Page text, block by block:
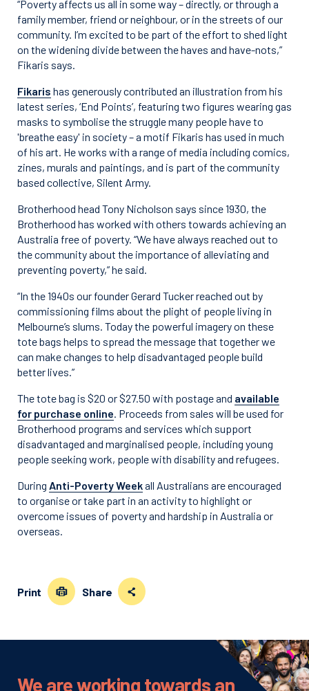
“Poverty affects us all in some way – directly, or through a
family member, friend or neighbour, or in the streets of our
community. I’m excited to be part of the effort to shed light
on the widening divide between the haves and have-nots,”
Fikaris says.
Fikaris has generously contributed an illustration from his
latest series, ‘End Points’, featuring two figures wearing gas
masks to symbolise the struggle many people have to
'breathe easy' in society – a motif Fikaris has used in much
of his art. He works with a range of media including comics,
zines, murals and paintings, and is part of the community
based collective, Silent Army.
Brotherhood head Tony Nicholson says since 1930, the
Brotherhood has worked with others towards achieving an
Australia free of poverty. “We have always reached out to
the community about the importance of alleviating and
preventing poverty,” he said.
“In the 1940s our founder Gerard Tucker reached out by
commissioning films about the plight of people living in
Melbourne’s slums. Today the powerful imagery on these
tote bags helps to spread the message that together we
can make changes to help disadvantaged people build
better lives.”
The tote bag is $20 or $27.50 with postage and available
for purchase online. Proceeds from sales will be used for
Brotherhood programs and services which support
disadvantaged and marginalised people, including young
people seeking work, people with disability and refugees.
During Anti-Poverty Weekall Australians are encouraged
to organise or take part in an activity to highlight or
overcome issues of poverty and hardship in Australia or
overseas.
Print Share
We are working towards an